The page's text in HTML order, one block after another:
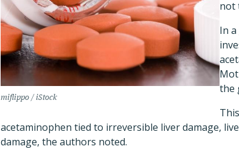
miflippo / iStock
not
In a
the
acetaminophen tied to irreversible liver damage,
damage, the authors noted.